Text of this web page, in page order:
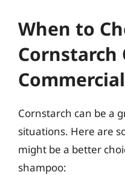
When to
Cornstarch
Cornstarch can be a
situations. Here are
might be a better
shampoo: